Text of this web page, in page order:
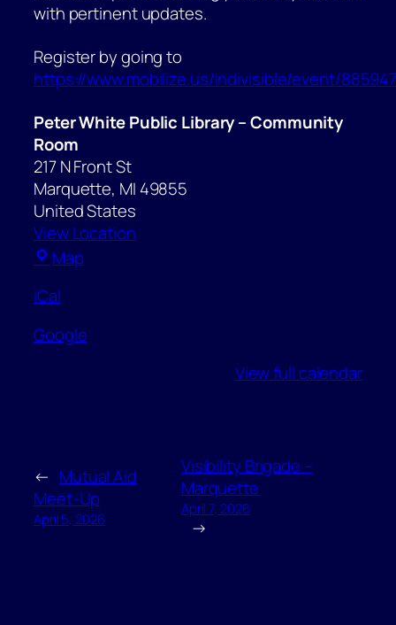
with pertinent updates.
Register by going to
https://www.mobilize.us/indivisible/event/
Peter White Public Library – Community
Room
217 N Front St
Marquette, MI 49855
United States
View Location
MapPeter
–
iCal
Google
View full calendar
← Mutual Aid
Meet-Up
April 5, 2026
Visibility Brigade –
Marquette
April 7, 2026
→